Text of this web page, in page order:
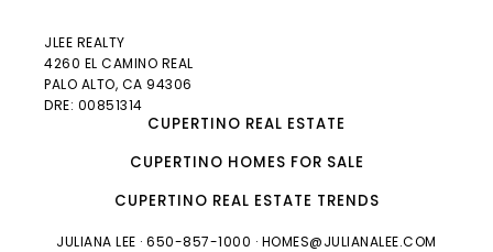
JLEE REALTY
4260 EL CAMINO REAL
PALO ALTO, CA 94306
DRE: 00851314
CUPERTINO REAL ESTATE
CUPERTINO HOMES FOR SALE
CUPERTINO REAL ESTATE TRENDS
JULIANA LEE · 650-857-1000 · HOMES@JULIANALEE.COM